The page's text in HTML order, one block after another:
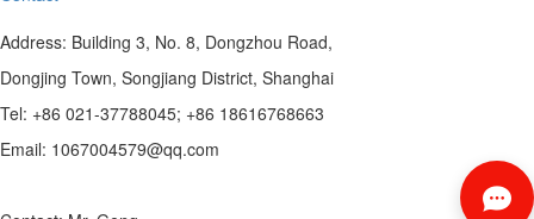
Address: Building 3, No. 8, Dongzhou Road,
Dongjing Town, Songjiang District, Shanghai
Tel: +86 021-37788045; +86 18616768663
Email: 1067004579@qq.com